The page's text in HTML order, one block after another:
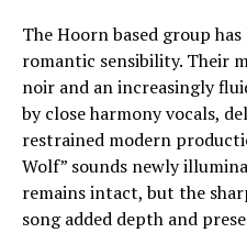
The Hoorn based group
romantic sensibility. Their
noir and an increasingly
by close harmony vocals,
restrained modern
Wolf” sounds newly
remains intact, but the
song added depth and